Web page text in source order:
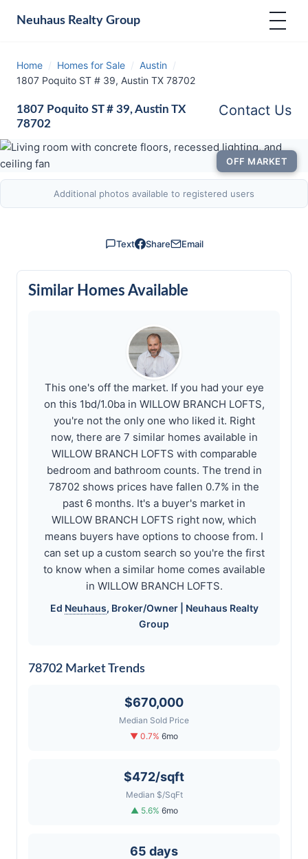
Neuhaus Realty Group
Home / Homes for Sale / Austin /
1807 Poquito ST # 39, Austin TX 78702
1807 Poquito ST # 39, Austin TX
78702
Contact Us
OFF MARKET
Additional photos available to registered users
Text Share Email
Similar Homes Available
This one's off the market. If you had your eye
on this 1bd/1.0ba in WILLOW BRANCH LOFTS,
you're not the only one who liked it. Right
now, there are 7 similar homes available in
WILLOW BRANCH LOFTS with comparable
bedroom and bathroom counts. The trend in
78702 shows prices have fallen 0.7% in the
past 6 months. It's a buyer's market in
WILLOW BRANCH LOFTS right now, which
means buyers have options to choose from. I
can set up a custom search so you're the first
to know when a similar home comes available
in WILLOW BRANCH LOFTS.
Ed Neuhaus, Broker/Owner | Neuhaus Realty
Group
78702 Market Trends
$670,000
Median Sold Price
▼ 0.7% 6mo
$472/sqft
Median $/SqFt
▲ 5.6% 6mo
65 days